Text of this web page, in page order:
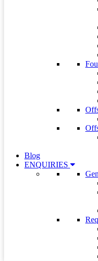
Blog
ENQUIRIES